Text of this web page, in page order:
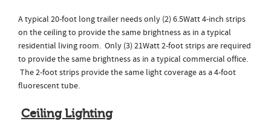
A typical 20-foot long trailer needs only (2) 6.5Watt 4-inch strips
on the ceiling to provide the same brightness as in a typical
residential living room. Only (3) 21Watt 2-foot strips are required
to provide the same brightness as in a typical commercial office.
The 2-foot strips provide the same light coverage as a 4-foot
fluorescent tube.
Ceiling Lighting